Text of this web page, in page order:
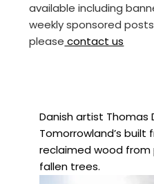
available including
weekly sponsored
please contact us
Danish artist
Tomorrowland’s
reclaimed wood from
fallen trees.